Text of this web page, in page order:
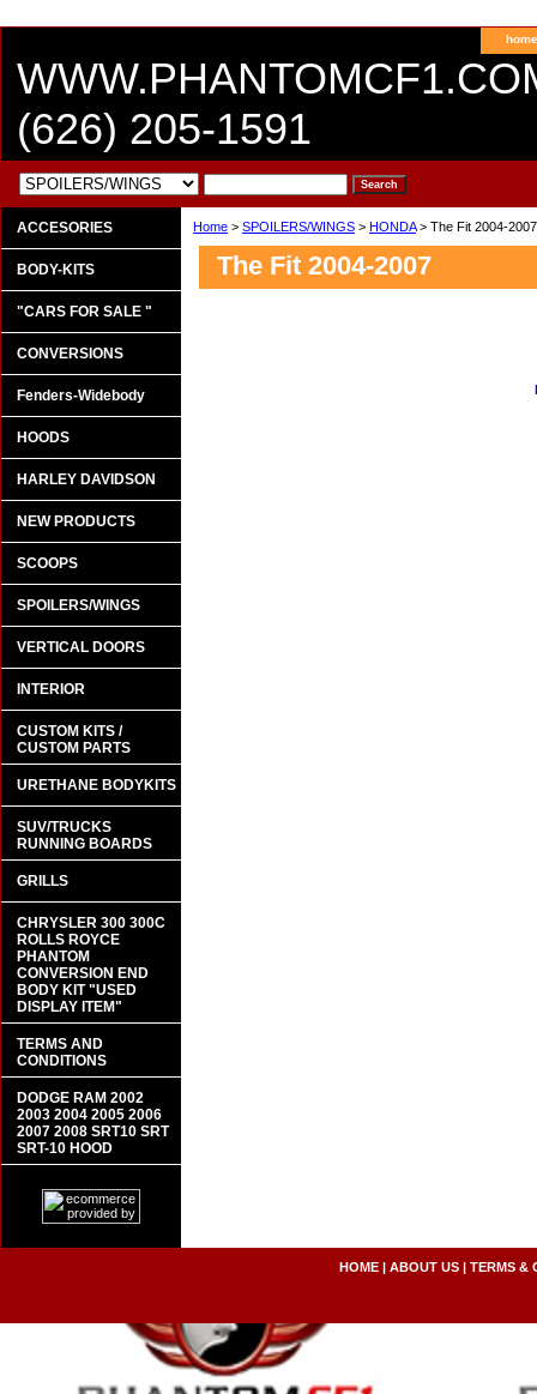
home
(626) 205-1591
Home > SPOILERS/WINGS > HONDA> The Fit 2004-2007
The Fit 2004-2007
ACCESORIES
BODY-KITS
"CARS FOR SALE "
CONVERSIONS
Fenders-Widebody
HOODS
HARLEY DAVIDSON
NEW PRODUCTS
SCOOPS
SPOILERS/WINGS
VERTICAL DOORS
INTERIOR
CUSTOM KITS /
CUSTOM PARTS
URETHANE BODYKITS
SUV/TRUCKS
RUNNING BOARDS
GRILLS
CHRYSLER 300 300C
ROLLS ROYCE
PHANTOM
CONVERSION END
BODY KIT "USED
DISPLAY ITEM"
TERMS AND
CONDITIONS
DODGE RAM 2002
2003 2004 2005 2006
2007 2008 SRT10 SRT
SRT-10 HOOD
HOME| ABOUT US| TERMS &